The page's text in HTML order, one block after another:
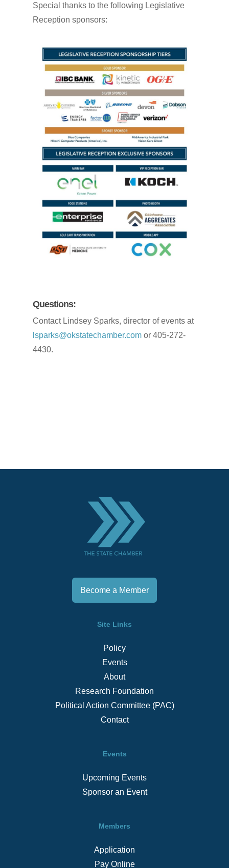
Special thanks to the following Legislative
Reception sponsors:
Questions:
Contact Lindsey Sparks, director of events at
lsparks@okstatechamber.com or 405-272-
4430.
Become a Member
Site Links
Policy
Events
About
Research Foundation
Political Action Committee (PAC)
Contact
Events
Upcoming Events
Sponsor an Event
Members
Application
Pay Online